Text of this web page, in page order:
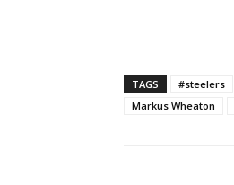
TAGS #steelers
Markus Wheaton